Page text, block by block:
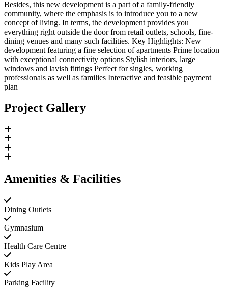
Besides, this new development is a part of a family-friendly
community, where the emphasis is to introduce you to a new
concept of living. In terms, the development provides you
everything right outside the door from retail outlets, schools, fine-
dining venues and many such facilities. Key Highlights: New
development featuring a fine selection of apartments Prime location
with exceptional connectivity options Stylish interiors, large
windows and lavish fittings Perfect for singles, working
professionals as well as families Interactive and feasible payment
plan
Project Gallery
Amenities & Facilities
Dining Outlets
Gymnasium
Health Care Centre
Kids Play Area
Parking Facility